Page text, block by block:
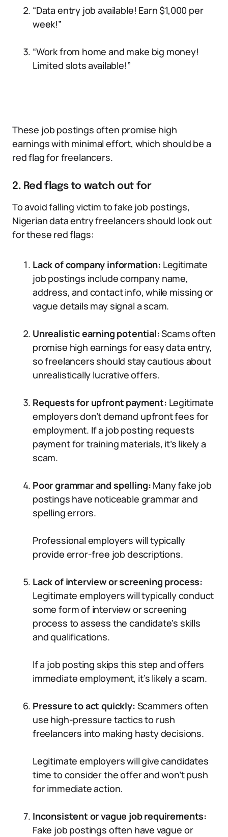
“Data entry job available! Earn $1,000 per
week!”
“Work from home and make big money!
Limited slots available!”
These job postings often promise high
earnings with minimal effort, which should be a
red flag for freelancers.
2. Red flags to watch out for
To avoid falling victim to fake job postings,
Nigerian data entry freelancers should look out
for these red flags:
Lack of company information: Legitimate
job postings include company name,
address, and contact info, while missing or
vague details may signal a scam.
Unrealistic earning potential:Scams often
promise high earnings for easy data entry,
so freelancers should stay cautious about
unrealistically lucrative offers.
Requests for upfront payment: Legitimate
employers don’t demand upfront fees for
employment. If a job posting requests
payment for training materials, it’s likely a
scam.
Poor grammar and spelling: Many fake job
postings have noticeable grammar and
spelling errors.
Professional employers will typically
provide error-free job descriptions.
Lack of interview or screening process:
Legitimate employers will typically conduct
some form of interview or screening
process to assess the candidate’s skills
and qualifications.
If a job posting skips this step and offers
immediate employment, it’s likely a scam.
Pressure to act quickly: Scammers often
use high-pressure tactics to rush
freelancers into making hasty decisions.
Legitimate employers will give candidates
time to consider the offer and won’t push
for immediate action.
Inconsistent or vague job requirements:
Fake job postings often have vague or